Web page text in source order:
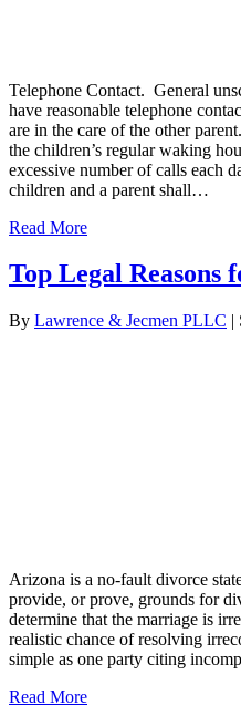
Telephone Contact. General
have reasonable telephone
are in the care of the other
the children’s regular waking
excessive number of calls each
children and a parent shall…
Read More
Top Legal
By Lawrence & Jecmen PLLC |
Arizona is a no-fault divorce
provide, or prove, grounds for
determine that the marriage is
realistic chance of resolving
simple as one party citing
Read More